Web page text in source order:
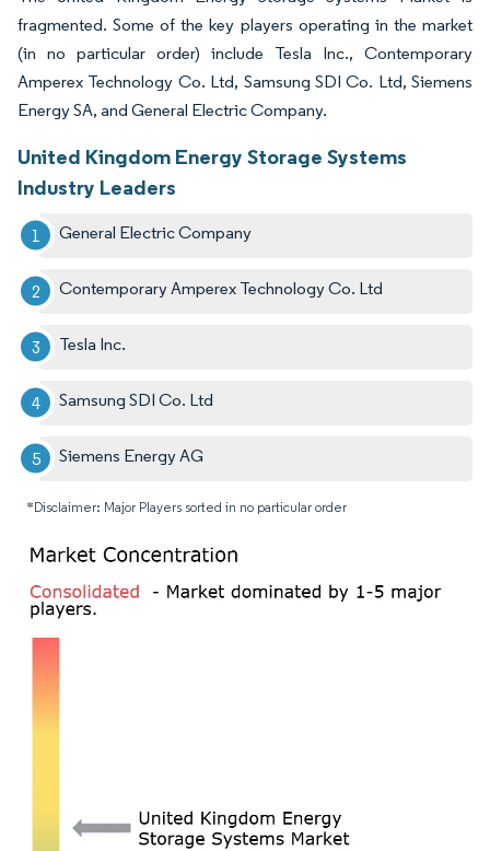
fragmented. Some of the key players operating in the market
(in no particular order) include Tesla Inc., Contemporary
Amperex Technology Co. Ltd, Samsung SDI Co. Ltd, Siemens
Energy SA, and General Electric Company.
United Kingdom Energy Storage Systems
Industry Leaders
General Electric Company
Contemporary Amperex Technology Co. Ltd
Tesla Inc.
Samsung SDI Co. Ltd
Siemens Energy AG
*Disclaimer: Major Players sorted in no particular order